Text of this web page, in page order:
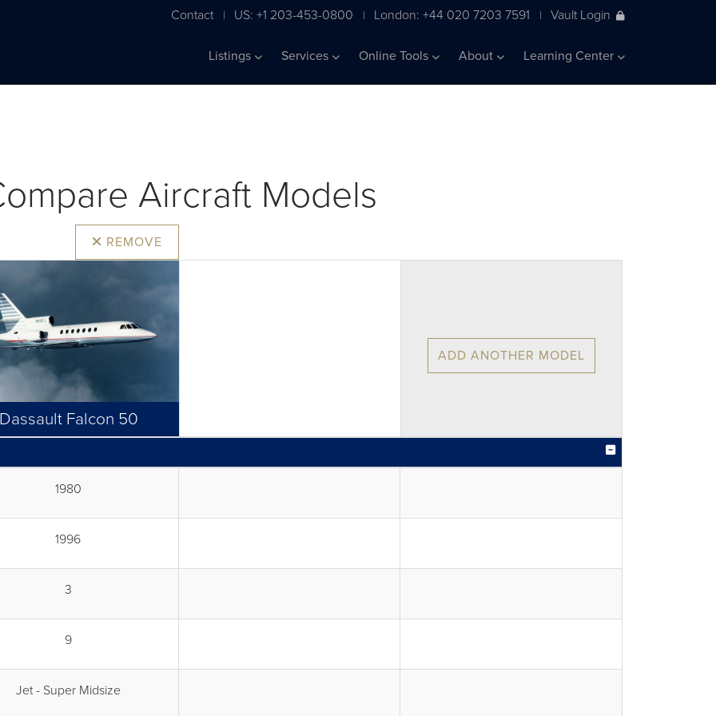
Contact | US: +1 203-453-0800 | London: +44 020 7203 7591 | Vault Login
Listings Services Online Tools About Learning Center
Aircraft Models
REMOVE
Dassault Falcon 50
ADD ANOTHER MODEL
1980
1996
3
9
Jet - Super Midsize